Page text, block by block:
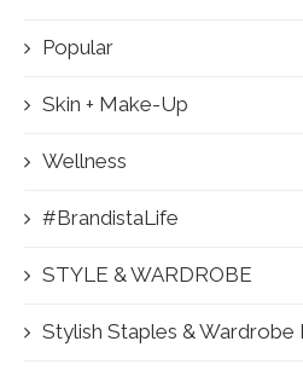
Popular
Skin + Make-Up
Wellness
#BrandistaLife
STYLE & WARDROBE
Stylish Staples & Wardrobe